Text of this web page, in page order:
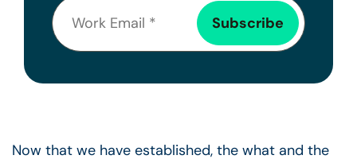
Now that we have established, the what and the